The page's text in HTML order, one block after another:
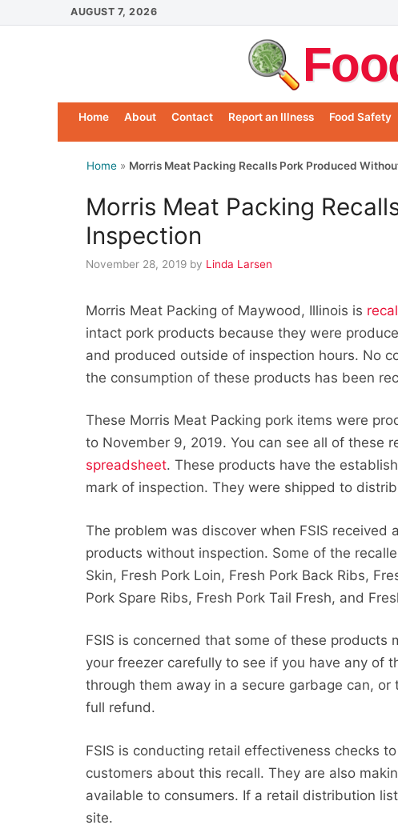
to
AUGUST 7, 2026
Home About Contact Report an Illness Food Safety
Home » Morris Meat Packing Recalls Pork Produced
Morris Meat Packing
Inspection
November 28, 2019 by Linda Larsen
Morris Meat Packing of Maywood, Illinois is
intact pork products because they were
and produced outside of inspection hours. No
the consumption of these products has been
These Morris Meat Packing pork items were
to November 9, 2019. You can see all of these
spreadsheet. These products have the
mark of inspection. They were shipped to
The problem was discover when FSIS
products without inspection. Some of the
Skin, Fresh Pork Loin, Fresh Pork Back Ribs,
Pork Spare Ribs, Fresh Pork Tail Fresh, and
FSIS is concerned that some of these products
your freezer carefully to see if you have any of
through them away in a secure garbage can,
full refund.
FSIS is conducting retail effectiveness checks
customers about this recall. They are also
available to consumers. If a retail distribution
site.